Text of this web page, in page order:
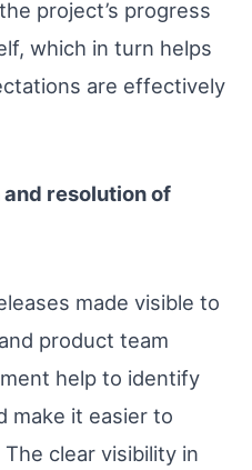
project’s progress
which in turn helps
are effectively
resolution of
made visible to
product team
help to identify
make it easier to
clear visibility in